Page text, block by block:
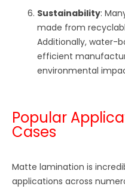
Sustainability:
made from
Additionally, water-
efficient
environmental
Popular
Cases
Matte lamination is
applications across